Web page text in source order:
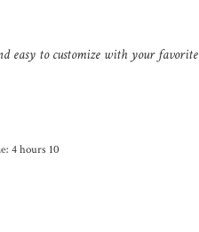
easy to customize with your favorite
4 hours 10